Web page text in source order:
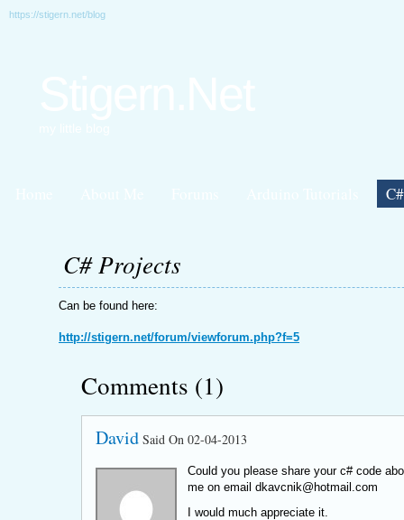
https://stigern.net/blog
C# Projects
Can be found here:
http://stigern.net/forum/viewforum.php?f=5
Comments (1)
David Said On 02-04-2013
Could you please share your c# code
me on email dkavcnik@hotmail.com
I would much appreciate it.